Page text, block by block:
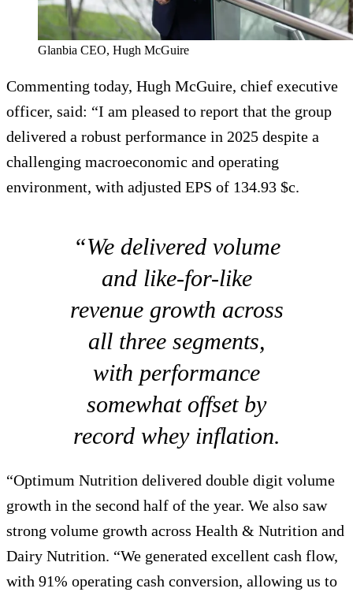
Glanbia CEO, Hugh McGuire
Commenting today, Hugh McGuire, chief executive
officer, said: “I am pleased to report that the group
delivered a robust performance in 2025 despite a
challenging macroeconomic and operating
environment, with adjusted EPS of 134.93 $c.
“We delivered volume
and like-for-like
revenue growth across
all three segments,
with performance
somewhat offset by
record whey inflation.
“Optimum Nutrition delivered double digit volume
growth in the second half of the year. We also saw
strong volume growth across Health & Nutrition and
Dairy Nutrition. “We generated excellent cash flow,
with 91% operating cash conversion, allowing us to